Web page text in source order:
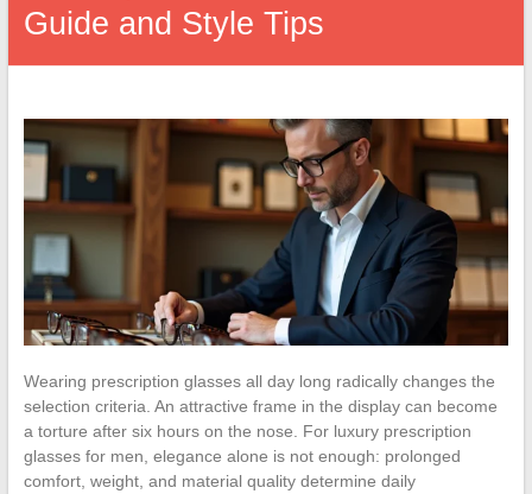
Guide and Style Tips
Wearing prescription glasses all day long radically changes the
selection criteria. An attractive frame in the display can become
a torture after six hours on the nose. For luxury prescription
glasses for men, elegance alone is not enough: prolonged
comfort, weight, and material quality determine daily